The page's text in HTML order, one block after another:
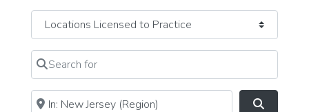
Search for
Clear field
Near
Clear field Search